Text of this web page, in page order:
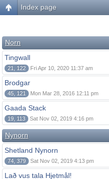
Index page
Norn
Tingwall
21, 122 Fri Apr 10, 2020 11:37 am
Brodgar
45, 121 Mon Mar 28, 2016 12:11 pm
Gaada Stack
19, 113 Sat Nov 02, 2019 4:16 pm
Nynorn
Shetland Nynorn
74, 379 Sat Nov 02, 2019 4:13 pm
Lað vus tala Hjetmål!